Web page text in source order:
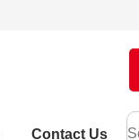
Contact Us